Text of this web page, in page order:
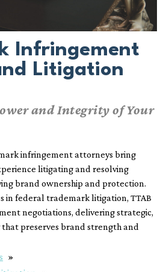
Infringement
Litigation
and Integrity of Your
infringement attorneys bring
litigating and resolving
brand ownership and protection.
in federal trademark litigation, TTAB
negotiations, delivering strategic,
preserves brand strength and